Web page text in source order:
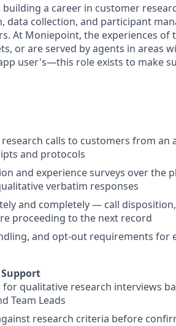
a career in customer
data collection, and participant
At Moniepoint, the experiences of
or are served by agents in areas
user's—this role exists to make
calls to customers from an
and protocols
and experience surveys over the
verbatim responses
and completely — call
proceeding to the next record
and opt-out requirements for
qualitative research interviews
Team Leads
research criteria before